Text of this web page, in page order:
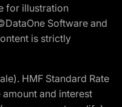
for illustration
Software and
is strictly
HMF Standard Rate
amount and interest